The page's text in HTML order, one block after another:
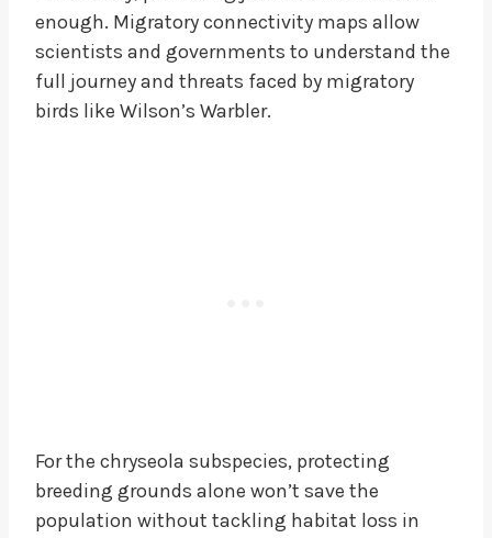
enough. Migratory connectivity maps allow
scientists and governments to understand the
full journey and threats faced by migratory
birds like Wilson’s Warbler.
For the chryseola subspecies, protecting
breeding grounds alone won’t save the
population without tackling habitat loss in